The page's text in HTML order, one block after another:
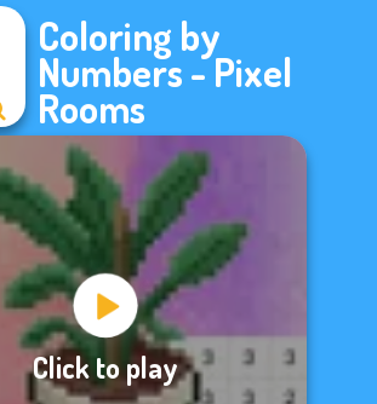
Coloring by
Numbers - Pixel
Rooms
Click to play